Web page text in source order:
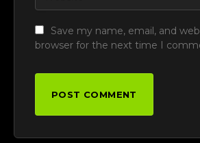
Save my name, email, and
browser for the next time I